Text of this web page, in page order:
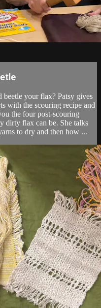
beetle your flax? Patsy gives
with the scouring recipe and
the four post-scouring
dirty flax can be. She talks
to dry and then how ...